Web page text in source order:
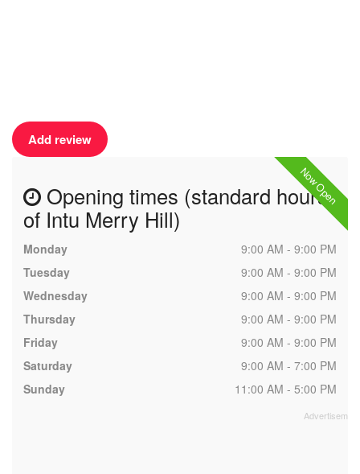
Add review
Now Open
Opening times (standard hours
of Intu Merry Hill)
Monday
9:00 AM - 9:00 PM
Tuesday
9:00 AM - 9:00 PM
Wednesday
9:00 AM - 9:00 PM
Thursday
9:00 AM - 9:00 PM
Friday
9:00 AM - 9:00 PM
Saturday
9:00 AM - 7:00 PM
Sunday
11:00 AM - 5:00 PM